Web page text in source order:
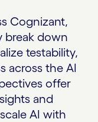
Cognizant,
break down
testability,
across the AI
offer
and
AI with